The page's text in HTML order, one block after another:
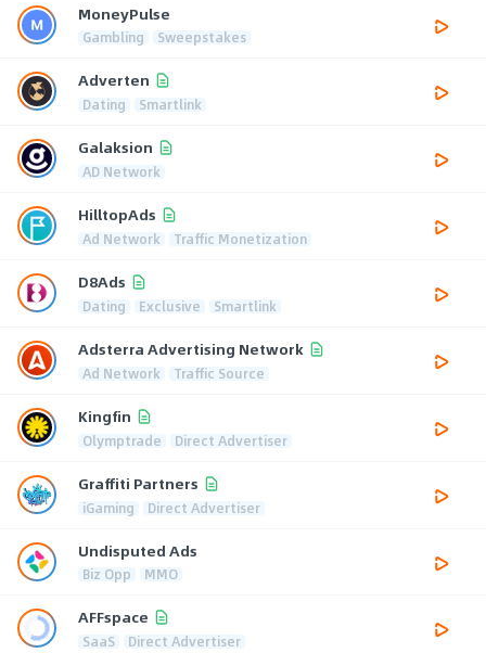
MoneyPulse
Gambling Sweepstakes
Adverten
Dating Smartlink
Galaksion
AD Network
HilltopAds
Ad Network Traffic Monetization
D8Ads
Dating Exclusive Smartlink
Adsterra Advertising Network
Ad Network Traffic Source
Kingfin
Olymptrade Direct Advertiser
Graffiti Partners
iGaming Direct Advertiser
Undisputed Ads
Biz Opp MMO
AFFspace
SaaS Direct Advertiser